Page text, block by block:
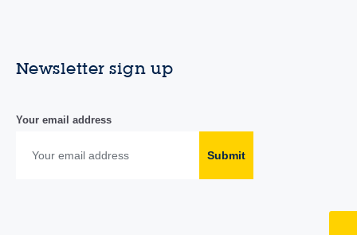
Newsletter sign up
Your email address
Submit